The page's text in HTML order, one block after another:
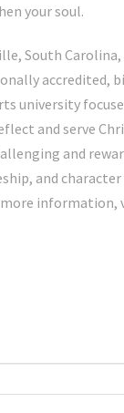
your soul.
South
accredited,
university
and serve
and
and
information,